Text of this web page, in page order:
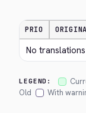
PRIO
No
LEGEND:
Old
With